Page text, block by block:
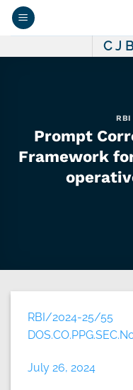
Skip
C J
RBI
Prompt
Framework
RBI/2024-25/55
July 26, 2024